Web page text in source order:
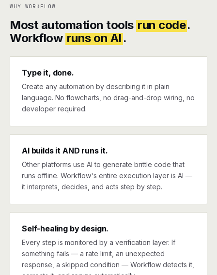
WHY WORKFLOW
Most automation tools run code.
Workflow runs on AI .
Type it, done.
Create any automation by describing it in plain
language. No flowcharts, no drag-and-drop wiring, no
developer required.
AI builds it AND runs it.
Other platforms use AI to generate brittle code that
runs offline. Workflow's entire execution layer is AI —
it interprets, decides, and acts step by step.
Self-healing by design.
Every step is monitored by a verification layer. If
something fails — a rate limit, an unexpected
response, a skipped condition — Workflow detects it,